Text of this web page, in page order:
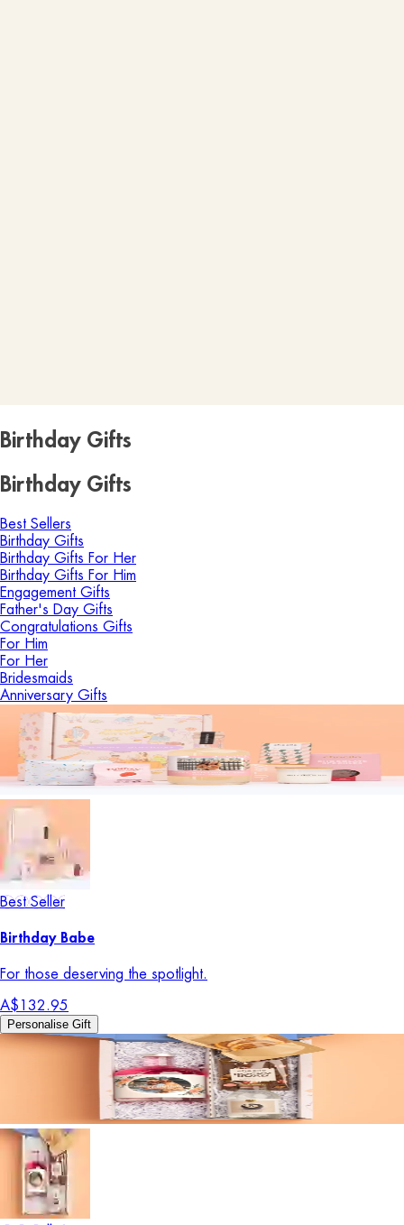
Birthday Gifts
Birthday Gifts
Best Sellers
Birthday Gifts
Birthday Gifts For Her
Birthday Gifts For Him
Engagement Gifts
Father's Day Gifts
Congratulations Gifts
For Him
For Her
Bridesmaids
Anniversary Gifts
Best Seller
Birthday Babe
For those deserving the spotlight.
A$132.95
Personalise Gift